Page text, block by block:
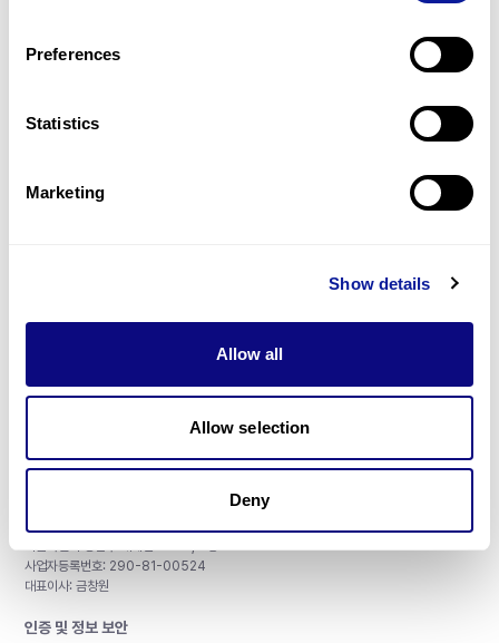
Preferences
Statistics
Marketing
Show details
Allow all
Allow selection
Deny
리소스
구독하기
사업자등록번호: 290-81-00524
대표이사: 금창원
인증 및 정보 보안